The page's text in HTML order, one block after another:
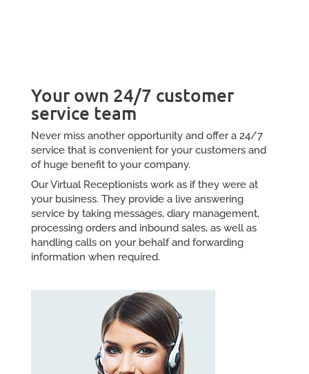
Your own 24/7 customer
service team
Never miss another opportunity and offer a 24/7
service that is convenient for your customers and
of huge benefit to your company.
Our Virtual Receptionists work as if they were at
your business. They provide a live answering
service by taking messages, diary management,
processing orders and inbound sales, as well as
handling calls on your behalf and forwarding
information when required.